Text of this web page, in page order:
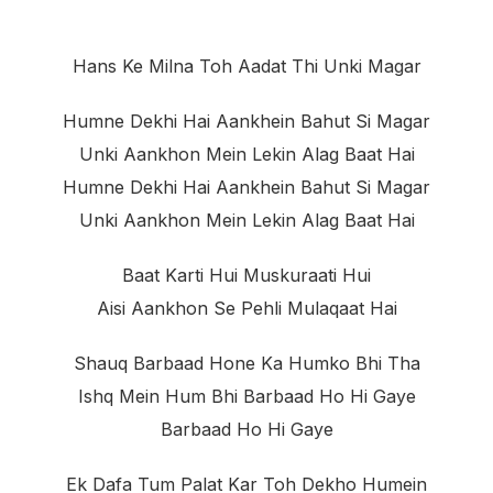
Hans Ke Milna Toh Aadat Thi Unki Magar
Humne Dekhi Hai Aankhein Bahut Si Magar
Unki Aankhon Mein Lekin Alag Baat Hai
Humne Dekhi Hai Aankhein Bahut Si Magar
Unki Aankhon Mein Lekin Alag Baat Hai
Baat Karti Hui Muskuraati Hui
Aisi Aankhon Se Pehli Mulaqaat Hai
Shauq Barbaad Hone Ka Humko Bhi Tha
Ishq Mein Hum Bhi Barbaad Ho Hi Gaye
Barbaad Ho Hi Gaye
Ek Dafa Tum Palat Kar Toh Dekho Humein